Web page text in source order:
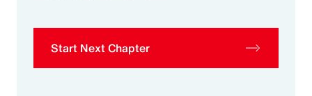
Start Next Chapter